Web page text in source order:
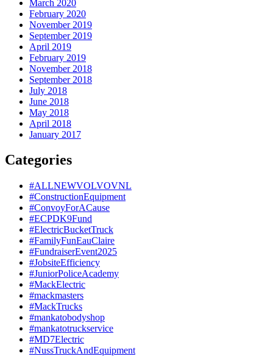
March 2020
February 2020
November 2019
September 2019
April 2019
February 2019
November 2018
September 2018
July 2018
June 2018
May 2018
April 2018
January 2017
Categories
#ALLNEWVOLVOVNL
#ConstructionEquipment
#ConvoyForACause
#ECPDK9Fund
#ElectricBucketTruck
#FamilyFunEauClaire
#FundraiserEvent2025
#JobsiteEfficiency
#JuniorPoliceAcademy
#MackElectric
#mackmasters
#MackTrucks
#mankatobodyshop
#mankatotruckservice
#MD7Electric
#NussTruckAndEquipment